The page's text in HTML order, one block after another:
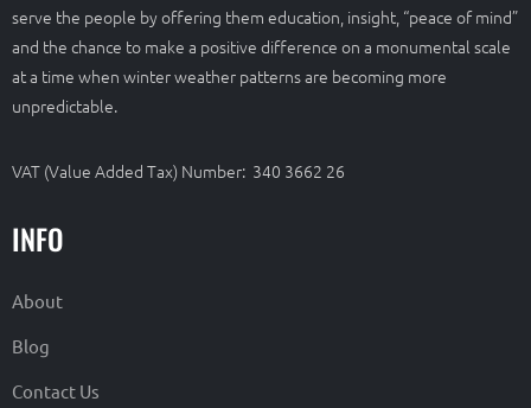
serve the people by offering them education, insight, “peace of mind”
and the chance to make a positive difference on a monumental scale
at a time when winter weather patterns are becoming more
unpredictable.
VAT (Value Added Tax) Number: 340 3662 26
INFO
About
Blog
Contact Us